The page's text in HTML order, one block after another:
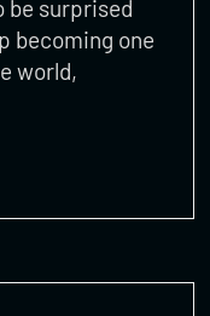
be surprised
becoming one
world,